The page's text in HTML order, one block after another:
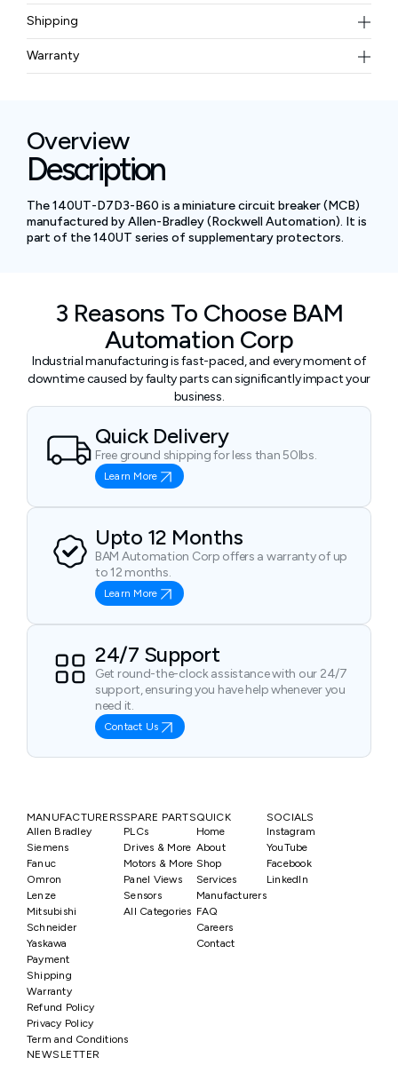
To know more about our repair and exchange policy,
pleasecontact us.
Shipping
Free ground shipping for less than 50lbs.
Warranty
Overview
Description
The 140UT-D7D3-B60 is a miniature circuit breaker (MCB)
manufactured by Allen-Bradley (Rockwell Automation). It is
part of the 140UT series of supplementary protectors.
3 Reasons To Choose BAM
Automation Corp
Industrial manufacturing is fast-paced, and every moment of
downtime caused by faulty parts can significantly impact your
business.
Quick Delivery
Free ground shipping for less than 50lbs.
Learn More
Upto 12 Months
BAM Automation Corp offers a warranty of up
to 12 months.
Learn More
24/7 Support
Get round-the-clock assistance with our 24/7
support, ensuring you have help whenever you
need it.
Contact Us
MANUFACTURERS
Allen Bradley
Siemens
Fanuc
Omron
Lenze
Mitsubishi
Schneider
Yaskawa
SPARE PARTS
PLCs
Drives & More
Motors & More
Panel Views
Sensors
All Categories
QUICK
Home
About
Shop
Services
Manufacturers
FAQ
Careers
Contact
SOCIALS
Instagram
YouTube
Facebook
LinkedIn
Payment
Shipping
Warranty
Refund Policy
Privacy Policy
Term and Conditions
NEWSLETTER